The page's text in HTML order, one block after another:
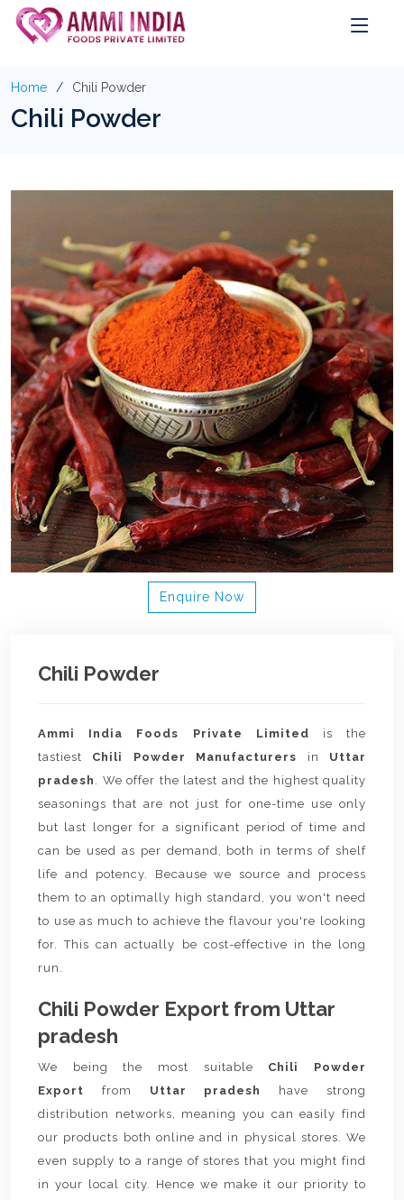
Home Chili Powder
Chili Powder
Enquire Now
Chili Powder
Ammi India Foods Private Limited is the
tastiest Chili Powder Manufacturers in Uttar
pradesh . We offer the latest and the highest quality
seasonings that are not just for one-time use only
but last longer for a significant period of time and
can be used as per demand, both in terms of shelf
life and potency. Because we source and process
them to an optimally high standard, you won't need
to use as much to achieve the flavour you're looking
for. This can actually be cost-effective in the long
run.
Chili Powder Export from Uttar
pradesh
We being the most suitable Chili Powder
Export from Uttar pradesh
have strong
distribution networks, meaning you can easily find
our products both online and in physical stores. We
even supply to a range of stores that you might find
in your local city. Hence we make it our priority to